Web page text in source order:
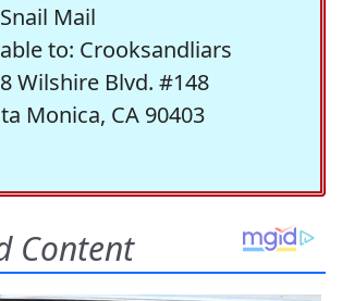
Mail
to: Crooksandliars
Wilshire Blvd. #148
Monica, CA 90403